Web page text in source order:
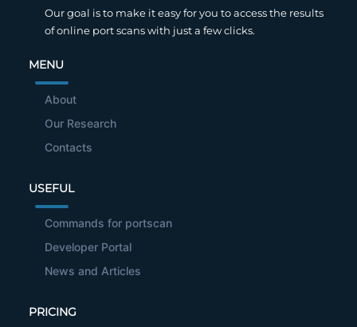
Our goal is to make it easy for you to access the results
of online port scans with just a few clicks.
MENU
About
Our Research
Contacts
USEFUL
Commands for portscan
Developer Portal
News and Articles
PRICING